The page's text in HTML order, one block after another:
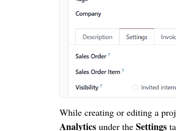
While creating or editing a
Analytics under the Settings